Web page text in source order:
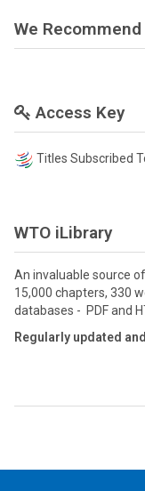
We Recommend
Access Key
Titles Subscribed
WTO iLibrary
An invaluable source
15,000 chapters, 330
databases - PDF and
Regularly updated